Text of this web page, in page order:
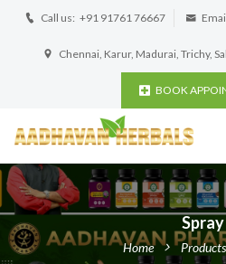
Call us: +91 91761 76667
Chennai, Karur, Madurai, Trichy,
BOOK
Spray
Home Products